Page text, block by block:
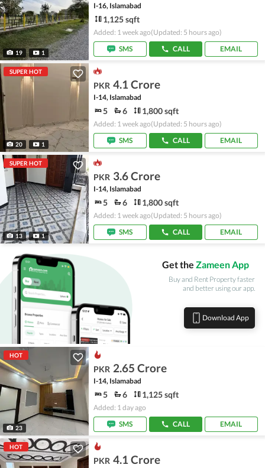
19 1
I-16, Islamabad
1,125 sqft
Added: 1 week ago(Updated: 5 hours ago)
SMS
CALL EMAIL
SUPER HOT
20 1
PKR 4.1 Crore
I-14, Islamabad
5 6 1,800 sqft
Added: 1 week ago(Updated: 5 hours ago)
SMS
CALL EMAIL
SUPER HOT
13 1
PKR 3.6 Crore
I-14, Islamabad
5 6 1,800 sqft
Added: 1 week ago(Updated: 5 hours ago)
SMS
CALL EMAIL
Get the Zameen App
Buy and Rent Property faster
and better using our app.
Download App
HOT
23
PKR 2.65 Crore
I-14, Islamabad
5 6 1,125 sqft
Added: 1 day ago
SMS
CALL EMAIL
HOT
PKR 4.1 Crore